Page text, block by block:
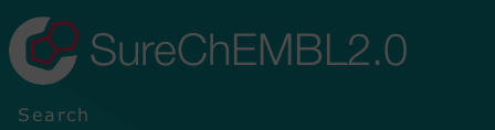
SureChEMBL2.0
Search